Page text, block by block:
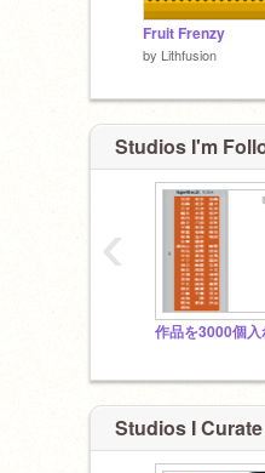
Fruit Frenzy
by Lithfusion
Studios I'm
作品を3000個入
‹
Studios I Curate